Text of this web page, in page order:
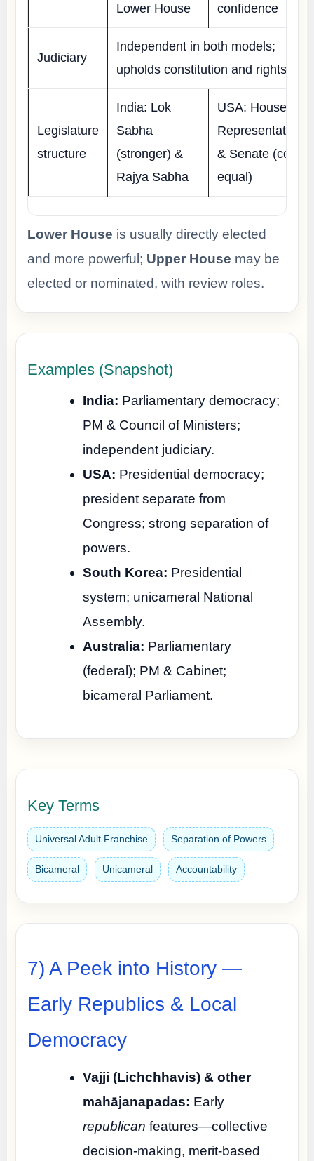
Lower House
confidence
Judiciary
Independent in both models;
upholds constitution and rights
Legislature
structure
India: Lok
Sabha
(stronger) &
Rajya Sabha
USA: House of
Representatives
& Senate (co-
equal)
Lower House is usually directly elected
and more powerful; Upper House may be
elected or nominated, with review roles.
Examples (Snapshot)
India: Parliamentary democracy;
PM & Council of Ministers;
independent judiciary.
USA: Presidential democracy;
president separate from
Congress; strong separation of
powers.
South Korea: Presidential
system; unicameral National
Assembly.
Australia: Parliamentary
(federal); PM & Cabinet;
bicameral Parliament.
Key Terms
Universal Adult Franchise Separation of Powers
Bicameral Unicameral Accountability
7) A Peek into History —
Early Republics & Local
Democracy
Vajji (Lichchhavis) & other
mahājanapadas: Early
republican features—collective
decision-making, merit-based